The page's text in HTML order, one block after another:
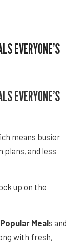
EVERYONE’S
EVERYONE’S
means busier
plans, and less
up on the
Meals and
with fresh,